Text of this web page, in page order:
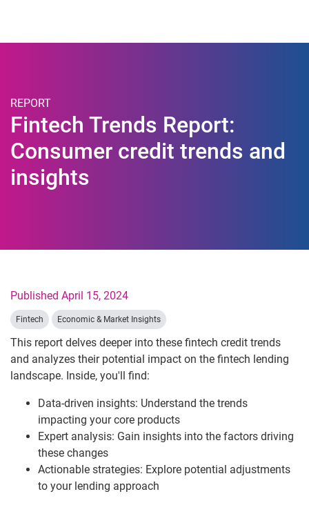
REPORT
Fintech Trends Report:
Consumer credit trends and
insights
Published April 15, 2024
Fintech Economic & Market Insights
This report delves deeper into these fintech credit trends
and analyzes their potential impact on the fintech lending
landscape. Inside, you'll find:
Data-driven insights: Understand the trends
impacting your core products
Expert analysis: Gain insights into the factors driving
these changes
Actionable strategies: Explore potential adjustments
to your lending approach